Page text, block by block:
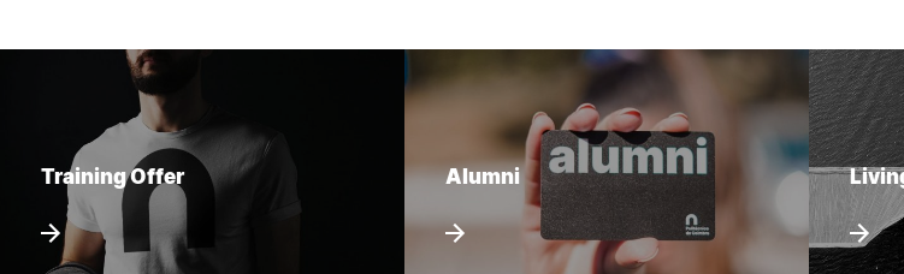
Training Offer Alumni